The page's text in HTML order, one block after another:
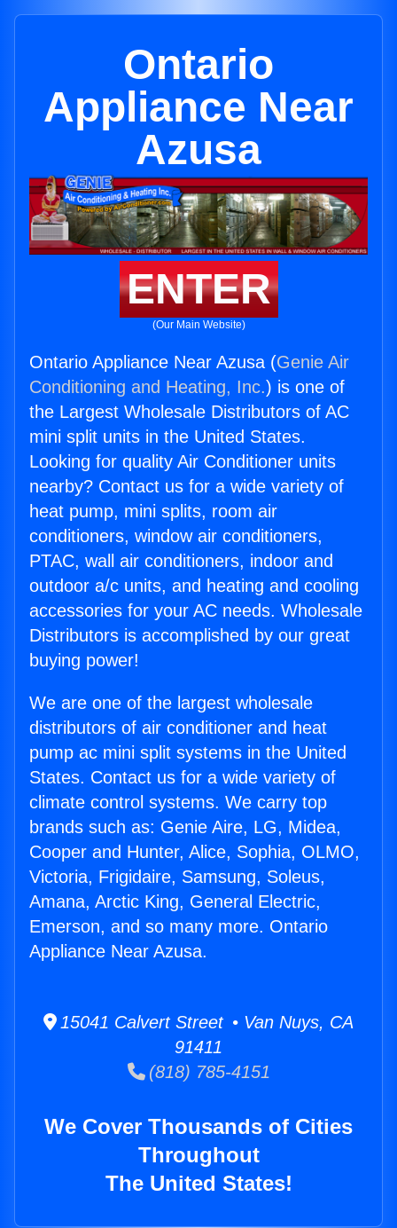
Ontario
Appliance Near
Azusa
ENTER
(Our Main Website)
Ontario Appliance Near Azusa (Genie Air
Conditioning and Heating, Inc.) is one of
the Largest Wholesale Distributors of AC
mini split units in the United States.
Looking for quality Air Conditioner units
nearby? Contact us for a wide variety of
heat pump, mini splits, room air
conditioners, window air conditioners,
PTAC, wall air conditioners, indoor and
outdoor a/c units, and heating and cooling
accessories for your AC needs. Wholesale
Distributors is accomplished by our great
buying power!
We are one of the largest wholesale
distributors of air conditioner and heat
pump ac mini split systems in the United
States. Contact us for a wide variety of
climate control systems. We carry top
brands such as: Genie Aire, LG, Midea,
Cooper and Hunter, Alice, Sophia, OLMO,
Victoria, Frigidaire, Samsung, Soleus,
Amana, Arctic King, General Electric,
Emerson, and so many more. Ontario
Appliance Near Azusa.
15041 Calvert Street • Van Nuys, CA
91411
(818) 785-4151
We Cover Thousands of Cities
Throughout
The United States!